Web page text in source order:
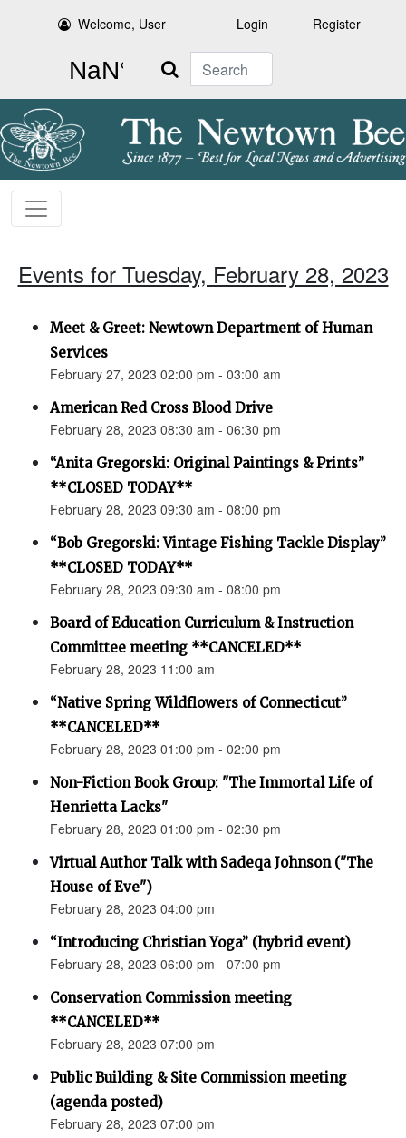
Welcome, User Login Register
Search
Events for Tuesday, February 28, 2023
Meet & Greet: Newtown Department of Human
Services
February 27, 2023 02:00 pm - 03:00 am
American Red Cross Blood Drive
February 28, 2023 08:30 am - 06:30 pm
“Anita Gregorski: Original Paintings & Prints”
**CLOSED TODAY**
February 28, 2023 09:30 am - 08:00 pm
“Bob Gregorski: Vintage Fishing Tackle Display”
**CLOSED TODAY**
February 28, 2023 09:30 am - 08:00 pm
Board of Education Curriculum & Instruction
Committee meeting **CANCELED**
February 28, 2023 11:00 am
“Native Spring Wildflowers of Connecticut”
**CANCELED**
February 28, 2023 01:00 pm - 02:00 pm
Non-Fiction Book Group: "The Immortal Life of
Henrietta Lacks"
February 28, 2023 01:00 pm - 02:30 pm
Virtual Author Talk with Sadeqa Johnson ("The
House of Eve")
February 28, 2023 04:00 pm
“Introducing Christian Yoga” (hybrid event)
February 28, 2023 06:00 pm - 07:00 pm
Conservation Commission meeting
**CANCELED**
February 28, 2023 07:00 pm
Public Building & Site Commission meeting
(agenda posted)
February 28, 2023 07:00 pm